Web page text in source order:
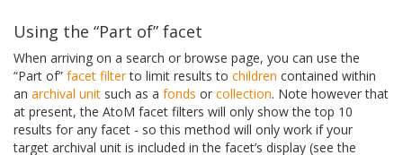
Using the “Part of” facet
When arriving on a search or browse page, you can use the
“Part of” facet filterto limit results to children contained within
an archival unit such as a fonds or collection. Note however that
at present, the AtoM facet filters will only show the top 10
results for any facet - so this method will only work if your
target archival unit is included in the facet’s display (see the